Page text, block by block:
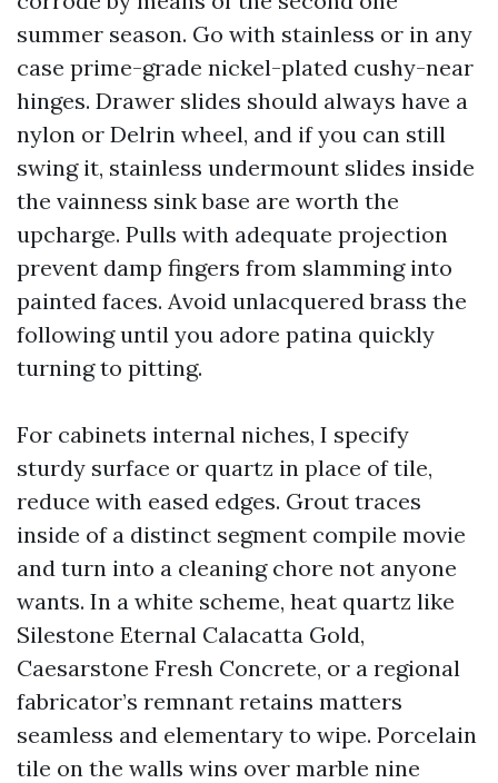
summer season. Go with stainless or in any
case prime-grade nickel-plated cushy-near
hinges. Drawer slides should always have a
nylon or Delrin wheel, and if you can still
swing it, stainless undermount slides inside
the vainness sink base are worth the
upcharge. Pulls with adequate projection
prevent damp fingers from slamming into
painted faces. Avoid unlacquered brass the
following until you adore patina quickly
turning to pitting.
For cabinets internal niches, I specify
sturdy surface or quartz in place of tile,
reduce with eased edges. Grout traces
inside of a distinct segment compile movie
and turn into a cleaning chore not anyone
wants. In a white scheme, heat quartz like
Silestone Eternal Calacatta Gold,
Caesarstone Fresh Concrete, or a regional
fabricator’s remnant retains matters
seamless and elementary to wipe. Porcelain
tile on the walls wins over marble nine